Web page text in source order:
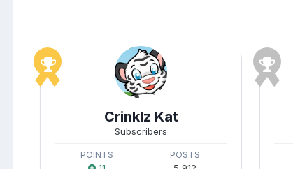
Crinklz Kat
Subscribers
POINTS POSTS